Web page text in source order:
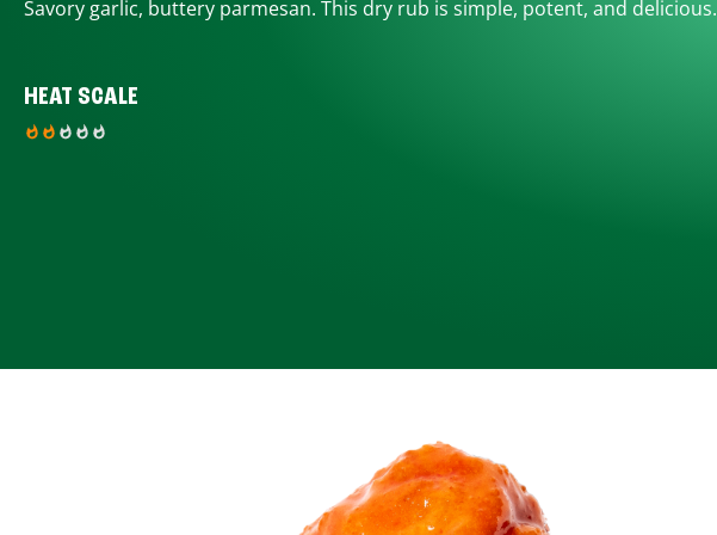
Savory garlic, buttery parmesan. This dry rub is simple, potent, and delicious.
HEAT SCALE